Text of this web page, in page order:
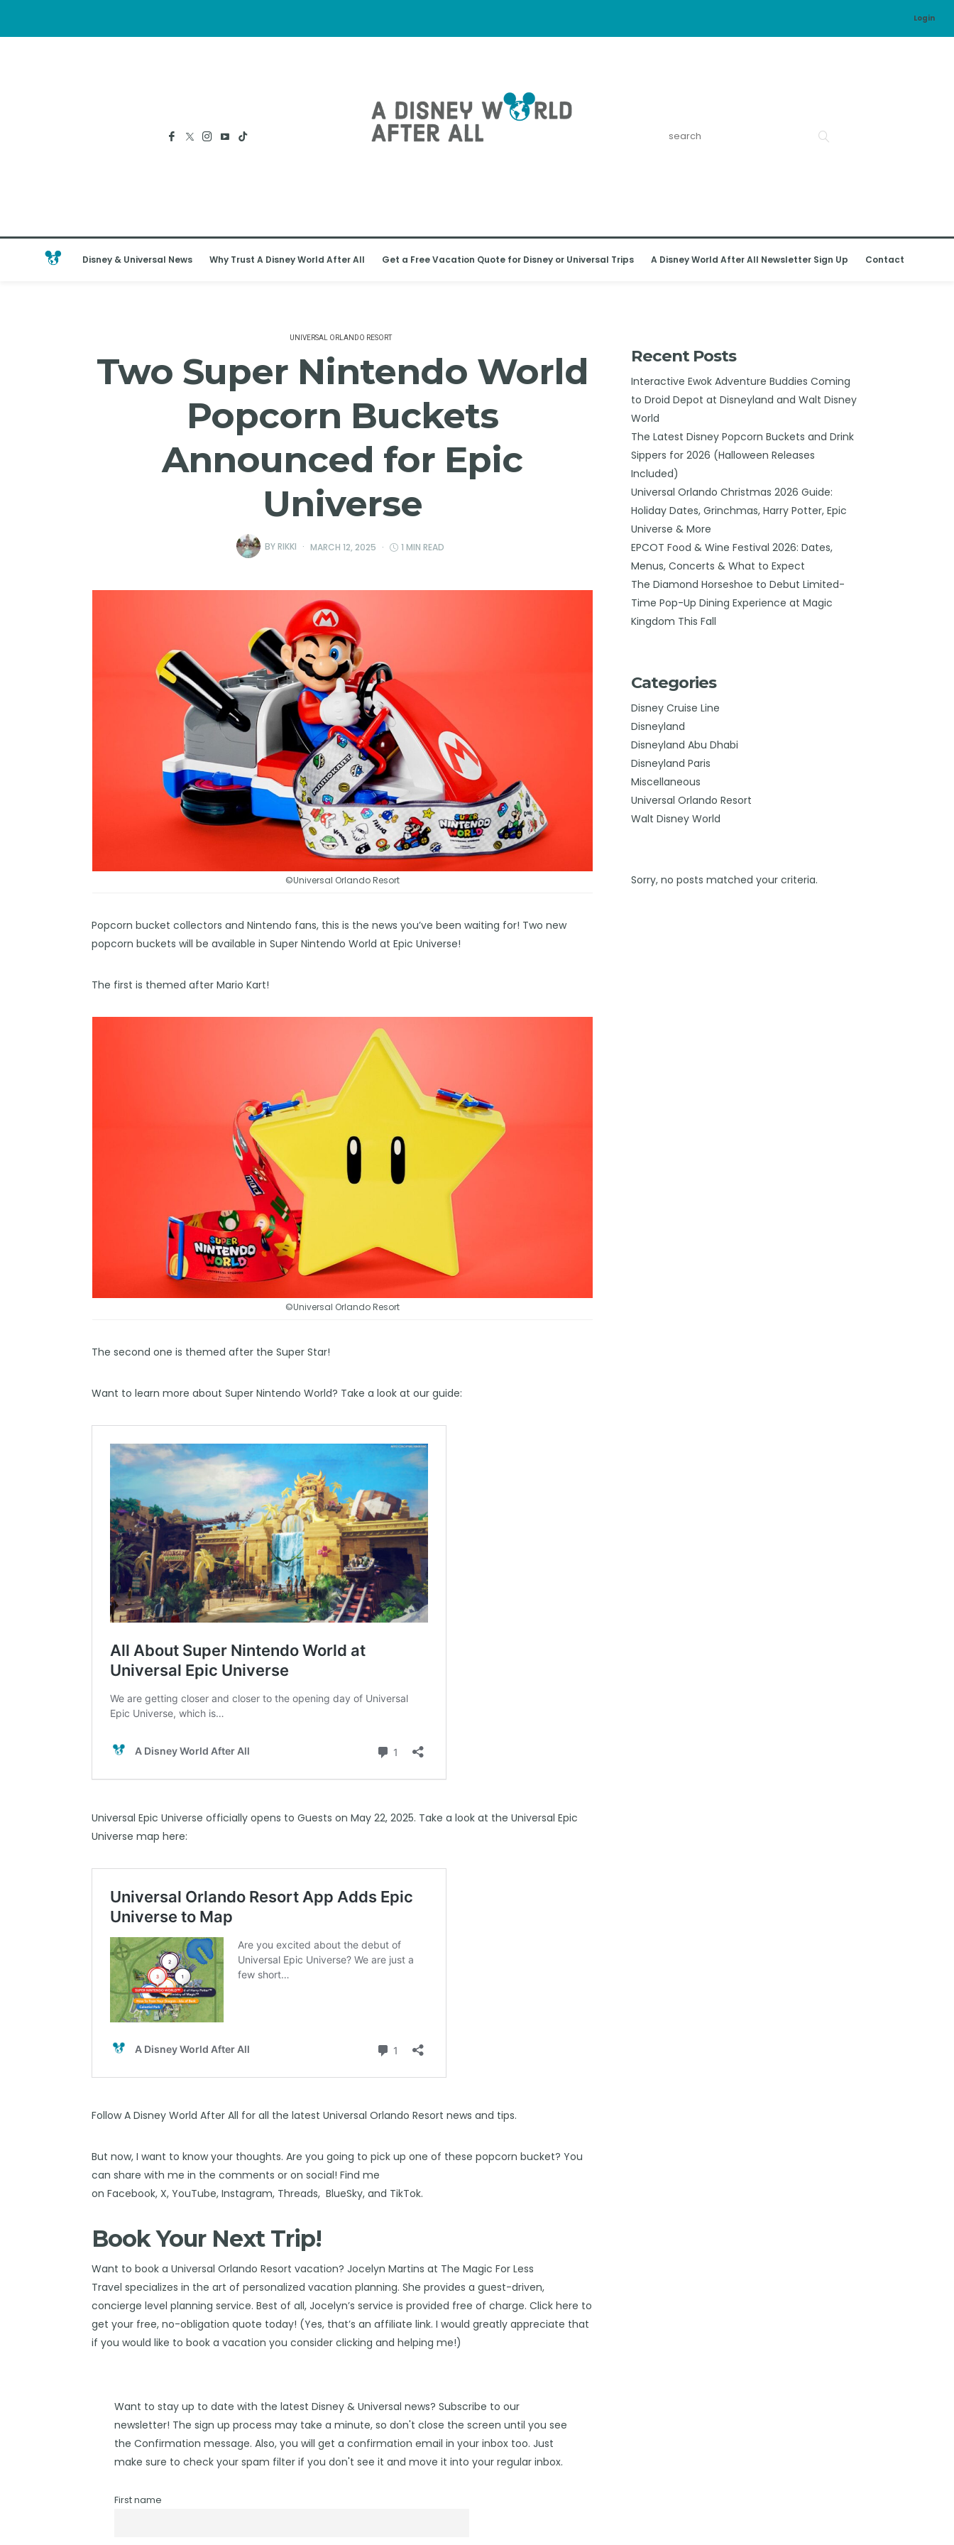
Login
Disney & Universal News Why Trust A Disney World After All Get a Free Vacation Quote for Disney or Universal Trips A Disney World After All Newsletter Sign Up Contact
UNIVERSAL ORLANDO RESORT
Two Super Nintendo World
Popcorn Buckets
Announced for Epic
Universe
BYRIKKI MARCH 12, 2025 1 MIN READ
©Universal Orlando Resort
Popcorn bucket collectors and Nintendo fans, this is the news you’ve been waiting for! Two new
popcorn buckets will be available in Super Nintendo World at Epic Universe!
The first is themed after Mario Kart!
©Universal Orlando Resort
The second one is themed after the Super Star!
Want to learn more about Super Nintendo World? Take a look at our guide:
Universal Epic Universe officially opens to Guests onMay 22, 2025. Take a look at the Universal Epic
Universe map here:
FollowA Disney World After All for all the latest Universal Orlando Resort news and tips.
But now, I want to know your thoughts. Are you going to pick up one of these popcorn bucket? You
can share with me in the comments or on social! Find me
onFacebook, X,YouTube,Instagram, Threads,BlueSky, and TikTok.
Book Your Next Trip!
Want to book a Universal Orlando Resort vacation?Jocelyn Martins at The Magic For Less
Travel specializes in the art of personalized vacation planning. She provides a guest-driven,
concierge level planning service. Best of all, Jocelyn’s service is provided free of charge. Clickhere to
get your free, no-obligation quote today! (Yes, that’s an affiliate link. I would greatly appreciate that
if you would like to book a vacation you consider clicking and helping me!)
Want to stay up to date with the latest Disney & Universal news? Subscribe to our
newsletter! The sign up process may take a minute, so don't close the screen until you see
the Confirmation message. Also, you will get a confirmation email in your inbox too. Just
make sure to check your spam filter if you don't see it and move it into your regular inbox.
First name
Recent Posts
Interactive Ewok Adventure Buddies Coming
to Droid Depot at Disneyland and Walt Disney
World
The Latest Disney Popcorn Buckets and Drink
Sippers for 2026 (Halloween Releases
Included)
Universal Orlando Christmas 2026 Guide:
Holiday Dates, Grinchmas, Harry Potter, Epic
Universe & More
EPCOT Food & Wine Festival 2026: Dates,
Menus, Concerts & What to Expect
The Diamond Horseshoe to Debut Limited-
Time Pop-Up Dining Experience at Magic
Kingdom This Fall
Categories
Disney Cruise Line
Disneyland
Disneyland Abu Dhabi
Disneyland Paris
Miscellaneous
Universal Orlando Resort
Walt Disney World
Sorry, no posts matched your criteria.